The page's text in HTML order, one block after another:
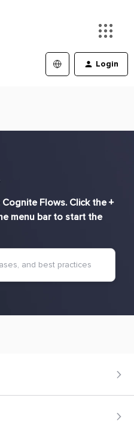
Login
Flows. Click the +
menu bar to start the